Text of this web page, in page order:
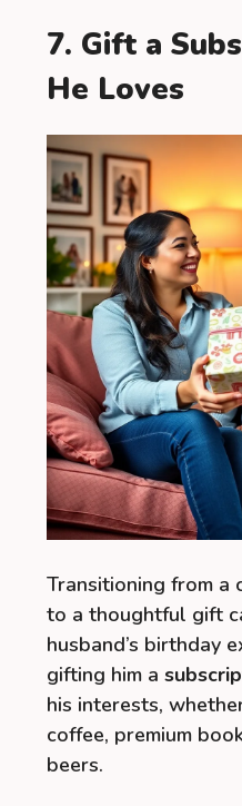
7. Gift a
He Loves
Transitioning from a
to a thoughtful gift
husband’s birthday
gifting him a
his interests,
coffee, premium
beers.